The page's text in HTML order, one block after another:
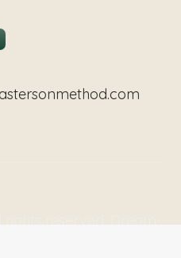
rights reserved. Dream-